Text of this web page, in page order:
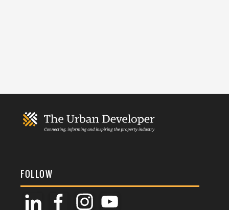
FOLLOW